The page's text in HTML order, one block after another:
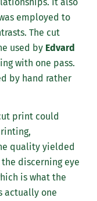
employed to
The cut
used by Edvard
with one pass.
by hand rather
print could
quality yielded
discerning eye
is what the
actually one